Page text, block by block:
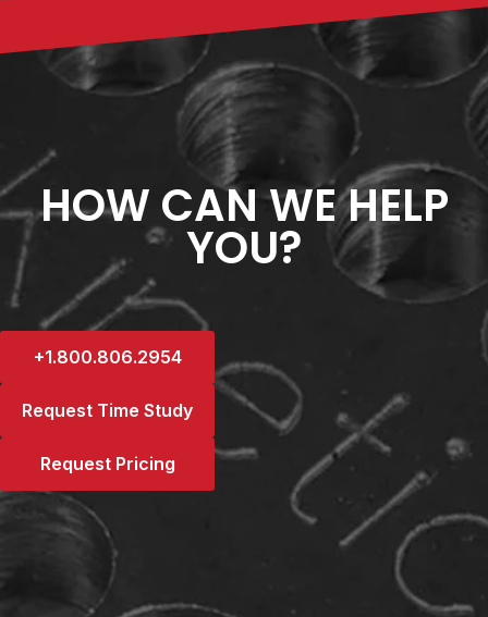
HOW CAN WE HELP
YOU?
+1.800.806.2954
Request Time Study
Request Pricing